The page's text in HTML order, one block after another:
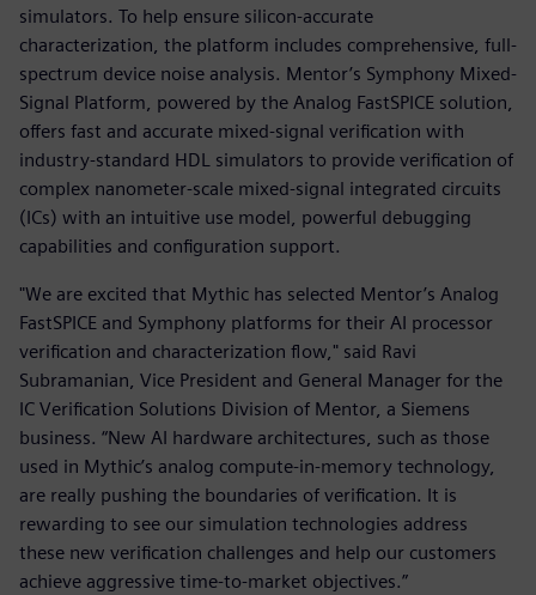
simulators. To help ensure silicon-accurate
characterization, the platform includes comprehensive, full-
spectrum device noise analysis. Mentor’s Symphony Mixed-
Signal Platform, powered by the Analog FastSPICE solution,
offers fast and accurate mixed-signal verification with
industry-standard HDL simulators to provide verification of
complex nanometer-scale mixed-signal integrated circuits
(ICs) with an intuitive use model, powerful debugging
capabilities and configuration support.
"We are excited that Mythic has selected Mentor’s Analog
FastSPICE and Symphony platforms for their AI processor
verification and characterization flow," said Ravi
Subramanian, Vice President and General Manager for the
IC Verification Solutions Division of Mentor, a Siemens
business. “New AI hardware architectures, such as those
used in Mythic’s analog compute-in-memory technology,
are really pushing the boundaries of verification. It is
rewarding to see our simulation technologies address
these new verification challenges and help our customers
achieve aggressive time-to-market objectives.”